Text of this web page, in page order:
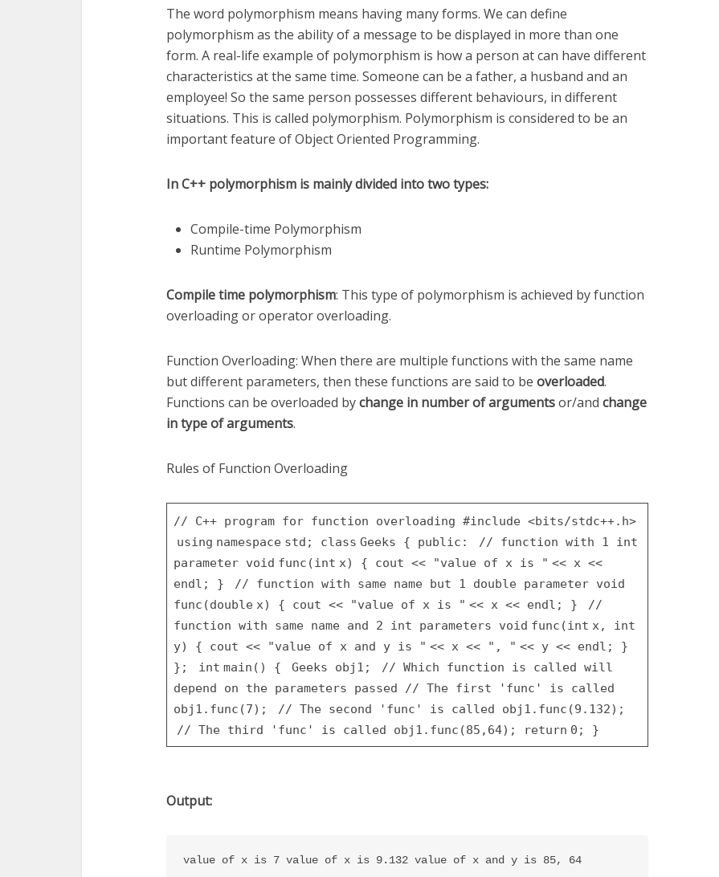
The word polymorphism means having many forms. We can define
polymorphism as the ability of a message to be displayed in more than one
form. A real-life example of polymorphism is how a person at can have different
characteristics at the same time. Someone can be a father, a husband and an
employee! So the same person possesses different behaviours, in different
situations. This is called polymorphism. Polymorphism is considered to be an
important feature of Object Oriented Programming.
In C++ polymorphism is mainly divided into two types:
Compile-time Polymorphism
Runtime Polymorphism
Compile time polymorphism: This type of polymorphism is achieved by function
overloading or operator overloading.
Function Overloading: When there are multiple functions with the same name
but different parameters, then these functions are said to be overloaded.
Functions can be overloaded bychange in number of argumentsor/and change
in type of arguments.
Rules of Function Overloading
// C++ program for function overloading #include <bits/stdc++.h>
using namespace std; class Geeks { public :
// function with 1 int
parameter void func(int x) { cout << "value of x is " << x <<
endl; } // function with same name but 1 double parameter void
func(double x) { cout << "value of x is " << x << endl; }
//
function with same name and 2 int parameters void func(int x, int
y) { cout << "value of x and y is " << x << ", " << y << endl; }
};
int main() { Geeks obj1;
// Which function is called will
depend on the parameters passed // The first 'func' is called
obj1.func(7);
// The second 'func' is called obj1.func(9.132);
// The third 'func' is called obj1.func(85,64); return 0; }
Output:
value of x is 7 value of x is 9.132 value of x and y is 85, 64